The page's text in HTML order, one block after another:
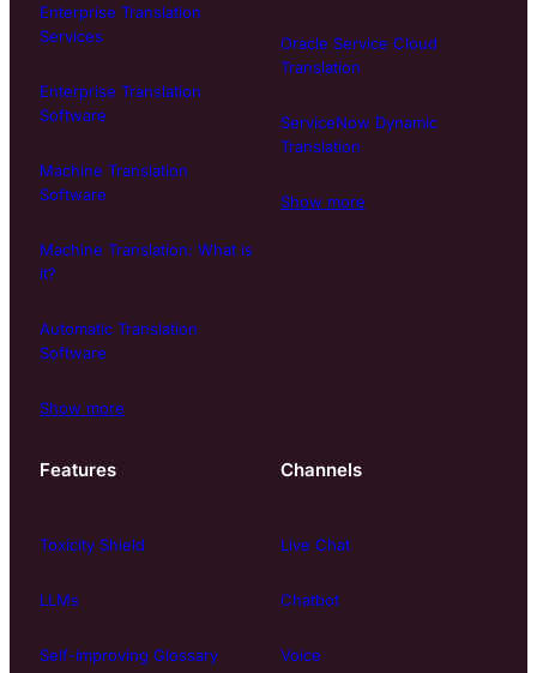
Enterprise Translation
Services
Enterprise Translation
Software
Machine Translation
Software
Machine Translation: What is
it?
Automatic Translation
Software
Show more
Oracle Service Cloud
Translation
ServiceNow Dynamic
Translation
Show more
Features
Toxicity Shield
LLMs
Self-Improving Glossary
Channels
Live Chat
Chatbot
Voice